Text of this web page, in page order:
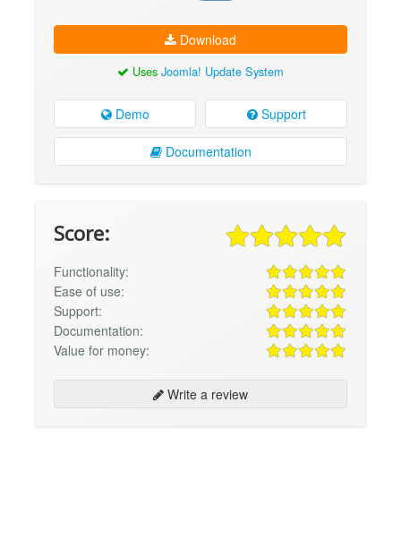
Download
Uses Joomla! Update System
Demo Support
Documentation
Score:
Functionality:
Ease of use:
Support:
Documentation:
Value for money:
Write a review